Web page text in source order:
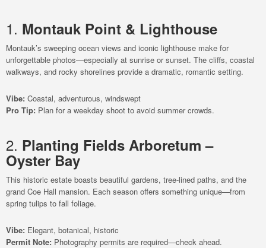
1. Montauk Point & Lighthouse
Montauk’s sweeping ocean views and iconic lighthouse make for
unforgettable photos—especially at sunrise or sunset. The cliffs, coastal
walkways, and rocky shorelines provide a dramatic, romantic setting.
Vibe: Coastal, adventurous, windswept
Pro Tip: Plan for a weekday shoot to avoid summer crowds.
2. Planting Fields Arboretum –
Oyster Bay
This historic estate boasts beautiful gardens, tree-lined paths, and the
grand Coe Hall mansion. Each season offers something unique—from
spring tulips to fall foliage.
Vibe: Elegant, botanical, historic
Permit Note: Photography permits are required—check ahead.